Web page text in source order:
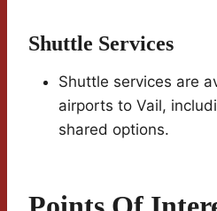
Shuttle Services
Shuttle services are
airports to Vail,
shared options.